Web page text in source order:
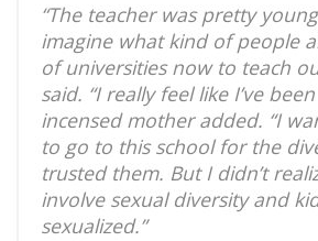
“The teacher was pretty
imagine what kind of people
of universities now to teach
said. “I really feel like I’ve
incensed mother added. “I
to go to this school for the
trusted them. But I didn’t
involve sexual diversity and
sexualized.”